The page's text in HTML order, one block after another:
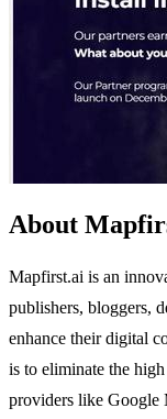
About
Mapfirst.ai is an
publishers, bloggers,
enhance their digital
is to eliminate the
providers like Google